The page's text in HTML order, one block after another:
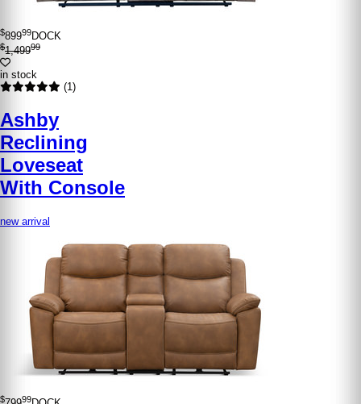
$89999DOCK
$1,49999
in stock
(1)
Ashby
Reclining
Loveseat
With Console
new arrival
$ 99